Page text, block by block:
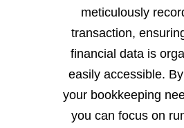
meticulously
transaction,
financial data is
easily accessible.
your bookkeeping
you can focus on